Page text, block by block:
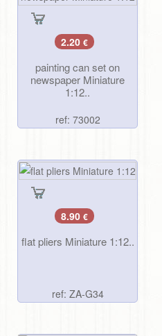
2.20 €
painting can set on
newspaper Miniature
1:12..
ref: 73002
8.90 €
flat pliers Miniature 1:12..
ref: ZA-G34